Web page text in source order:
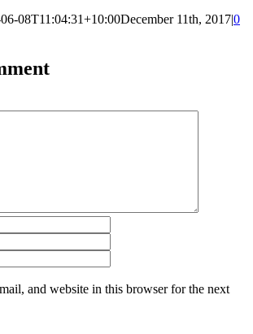
08T11:04:31+10:00December 11th, 2017|0
and website in this browser for the next